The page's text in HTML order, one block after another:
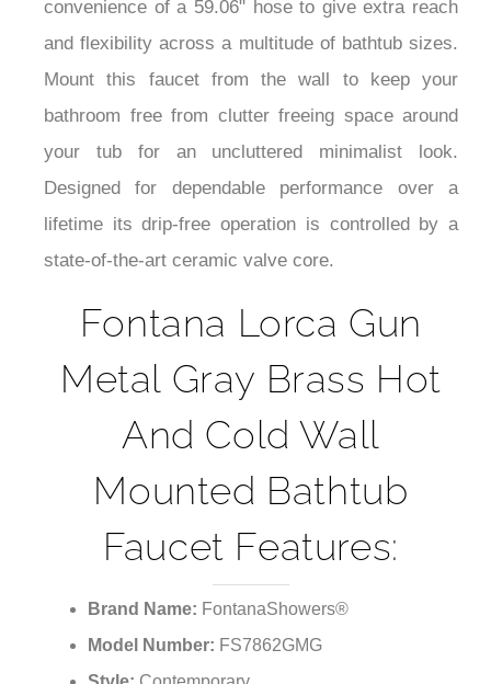
convenience of a 59.06" hose to give extra reach
and flexibility across a multitude of bathtub sizes.
Mount this faucet from the wall to keep your
bathroom free from clutter freeing space around
your tub for an uncluttered minimalist look.
Designed for dependable performance over a
lifetime its drip-free operation is controlled by a
state-of-the-art ceramic valve core.
Fontana Lorca Gun
Metal Gray Brass Hot
And Cold Wall
Mounted Bathtub
Faucet Features:
Brand Name: FontanaShowers®
Model Number: FS7862GMG